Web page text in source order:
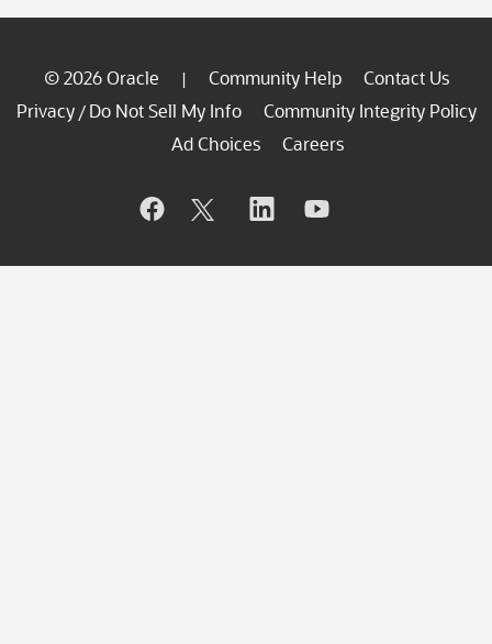
© 2026 Oracle | Community Help
Contact Us
Privacy / Do Not Sell My Info
Community Integrity Policy
Ad Choices
Careers